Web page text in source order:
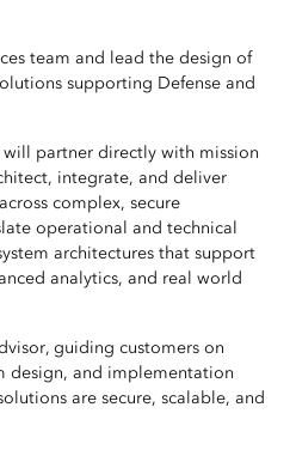
team and lead the design of
supporting Defense and
partner directly with mission
integrate, and deliver
complex, secure
operational and technical
architectures that support
analytics, and real world
guiding customers on
design, and implementation
are secure, scalable, and